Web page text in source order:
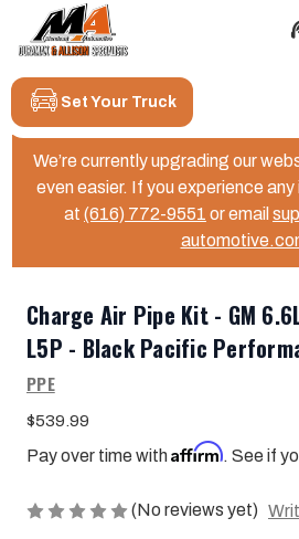
We’re currently upgrading our
even easier. If you experience
at (616) 772-9551 or email
Set Your Truck
Charge Air Pipe Kit - GM
L5P - Black Pacific
PPE
$539.99
Pay over time withAffirm. See if
(No reviews yet)